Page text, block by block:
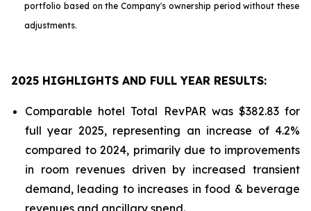
portfolio based on the Company's ownership period without these
adjustments.
2025 HIGHLIGHTS AND FULL YEAR RESULTS:
Comparable hotel Total RevPAR was $382.83 for
full year 2025, representing an increase of 4.2%
compared to 2024, primarily due to improvements
in room revenues driven by increased transient
demand, leading to increases in food & beverage
revenues and ancillary spend.